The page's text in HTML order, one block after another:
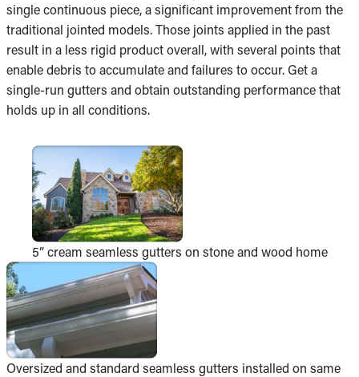
single continuous piece, a significant improvement from the
traditional jointed models. Those joints applied in the past
result in a less rigid product overall, with several points that
enable debris to accumulate and failures to occur. Get a
single-run gutters and obtain outstanding performance that
holds up in all conditions.
5” cream seamless gutters on stone and wood home
Oversized and standard seamless gutters installed on same